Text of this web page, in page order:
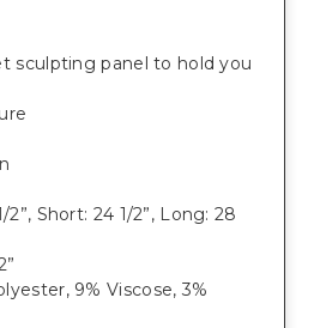
sculpting panel to hold you
Short: 24 1/2”, Long: 28
9% Viscose, 3%